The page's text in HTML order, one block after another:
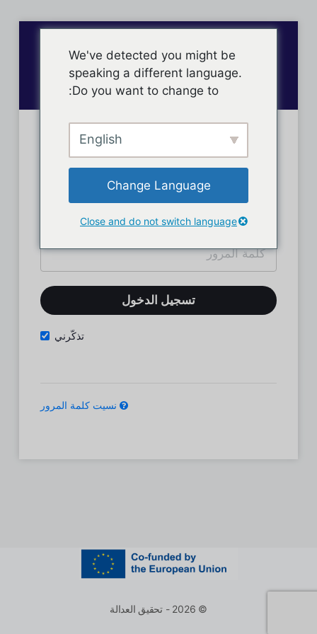
تسجيل دخول الأعضاء
تذكّرني
نسيت كلمة المرور
© 2026 - تحقيق العدالة
We've detected you might be
speaking a different language.
Do you want to change to:
English
Change Language
Close and do not switch language